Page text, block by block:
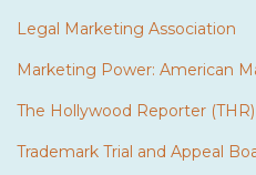
Legal Marketing Association
Marketing Power: American
The Hollywood Reporter (THR)
Trademark Trial and Appeal